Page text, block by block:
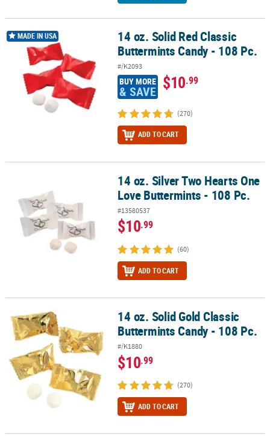
14 oz. Solid Red Classic Buttermints Candy - 108 Pc.
MADE IN USA
14 oz. Solid Red Classic
Buttermints Candy - 108 Pc.
#/K2093
BUY MORE
& SAVE $10.99
(270)
ADD TO CART
14 oz. Silver Two Hearts One Love Buttermints - 108 Pc.
14 oz. Silver Two Hearts One
Love Buttermints - 108 Pc.
#13580537
$10.99
(60)
ADD TO CART
14 oz. Solid Gold Classic Buttermints Candy - 108 Pc.
14 oz. Solid Gold Classic
Buttermints Candy - 108 Pc.
#/K1880
$10.99
(270)
ADD TO CART